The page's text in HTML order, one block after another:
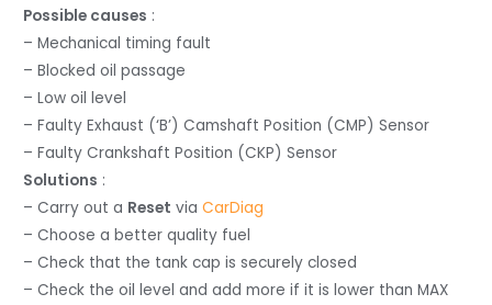
Possible causes :
– Mechanical timing fault
– Blocked oil passage
– Low oil level
– Faulty Exhaust (‘B’) Camshaft Position (CMP) Sensor
– Faulty Crankshaft Position (CKP) Sensor
Solutions :
– Carry out a Reset viaCarDiag
– Choose a better quality fuel
– Check that the tank cap is securely closed
– Check the oil level and add more if it is lower than MAX